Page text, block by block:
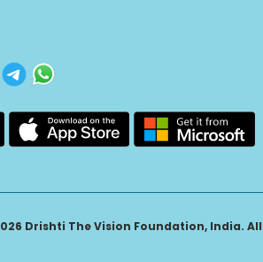
Drishti The Vision Foundation, India. All